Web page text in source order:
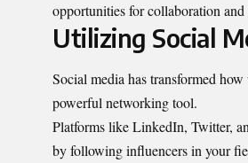
opportunities for collaboration
Utilizing Social
Social media has transformed
powerful networking tool.
Platforms like LinkedIn, Twitter,
by following influencers in your